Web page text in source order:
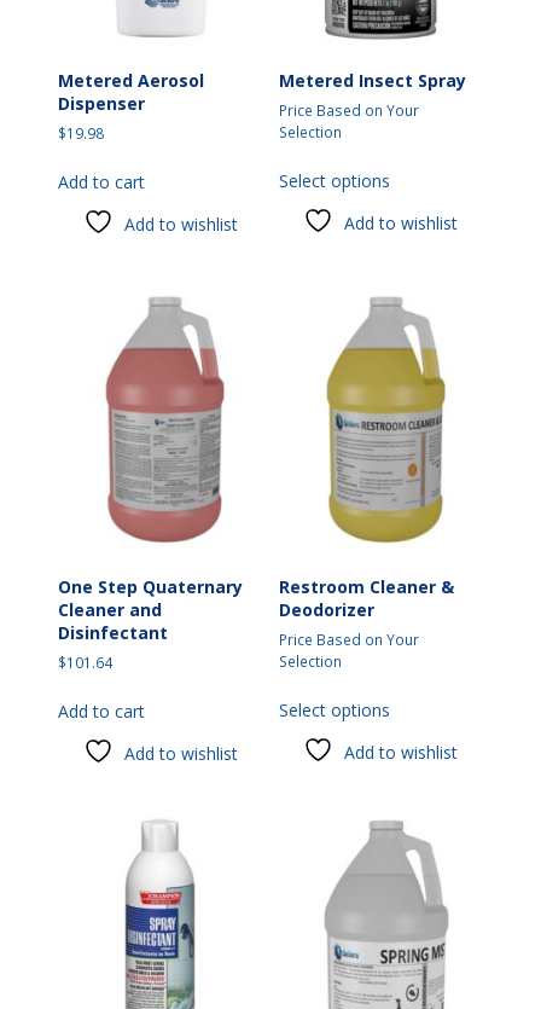
Metered Aerosol
Dispenser
$19.98
Add to cart
Add to wishlist
Metered Insect Spray
Price Based on Your
Selection
Select options
has
options
may
chosen
on
the
product
page
Add to wishlist
One Step Quaternary
Cleaner and
Disinfectant
$101.64
Add to cart
Add to wishlist
Restroom Cleaner &
Deodorizer
Price Based on Your
Selection
Select options
has
The
options
may
on
the
product
Add to wishlist